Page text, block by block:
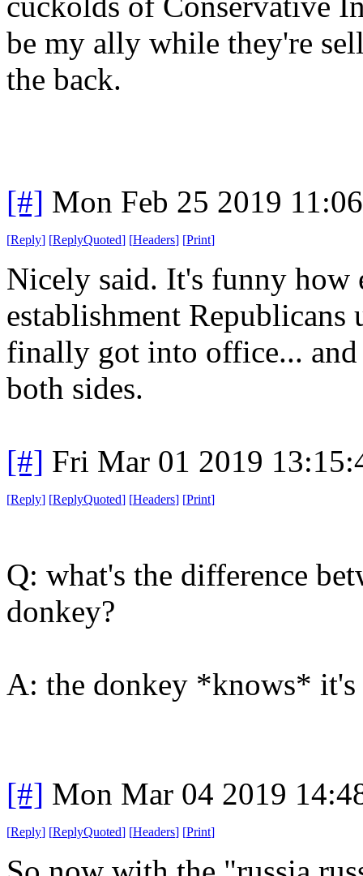
be my ally while they're
the back.
[#] Mon Feb 25 2019
[Reply] [ReplyQuoted] [Headers] [Print]
Nicely said. It's funny how
establishment
finally got into office...
both sides.
[#] Fri Mar 01 2019
[Reply] [ReplyQuoted] [Headers] [Print]
Q: what's the difference
donkey?
A: the donkey *knows* it's
[#] Mon Mar 04 2019
[Reply] [ReplyQuoted] [Headers] [Print]